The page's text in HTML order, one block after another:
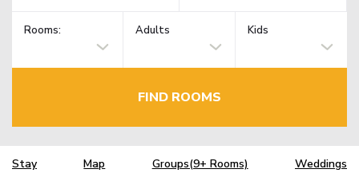
Rooms: Adults Kids
FIND ROOMS
Stay Map Groups(9+ Rooms) Weddings